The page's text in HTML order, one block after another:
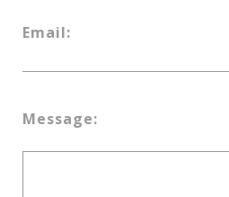
Email:
Message: